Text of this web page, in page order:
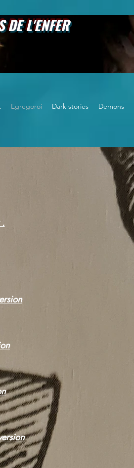
L'ENFER
Egregoroi Dark stories Demons
.